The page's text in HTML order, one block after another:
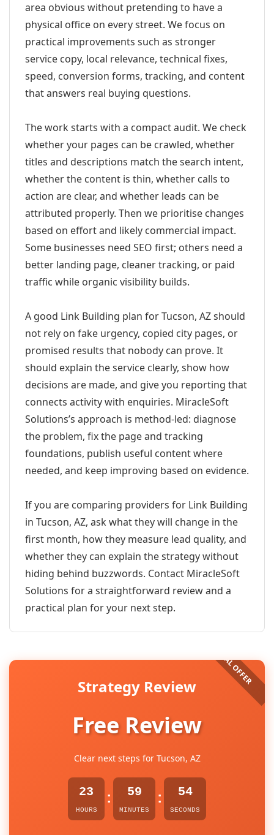
area obvious without pretending to have a
physical office on every street. We focus on
practical improvements such as stronger
service copy, local relevance, technical fixes,
speed, conversion forms, tracking, and content
that answers real buying questions.
The work starts with a compact audit. We check
whether your pages can be crawled, whether
titles and descriptions match the search intent,
whether the content is thin, whether calls to
action are clear, and whether leads can be
attributed properly. Then we prioritise changes
based on effort and likely commercial impact.
Some businesses need SEO first; others need a
better landing page, cleaner tracking, or paid
traffic while organic visibility builds.
A good Link Building plan for Tucson, AZ should
not rely on fake urgency, copied city pages, or
promised results that nobody can prove. It
should explain the service clearly, show how
decisions are made, and give you reporting that
connects activity with enquiries. MiracleSoft
Solutions’s approach is method-led: diagnose
the problem, fix the page and tracking
foundations, publish useful content where
needed, and keep improving based on evidence.
If you are comparing providers for Link Building
in Tucson, AZ, ask what they will change in the
first month, how they measure lead quality, and
whether they can explain the strategy without
hiding behind buzzwords. Contact MiracleSoft
Solutions for a straightforward review and a
practical plan for your next step.
Strategy Review
Free Review
Clear next steps for Tucson, AZ
23
HOURS
: 59
MINUTES
: 54
SECONDS